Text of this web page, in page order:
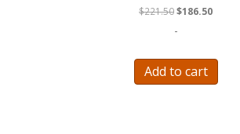
$221.50Original
$186.50Current
-
Add to cart